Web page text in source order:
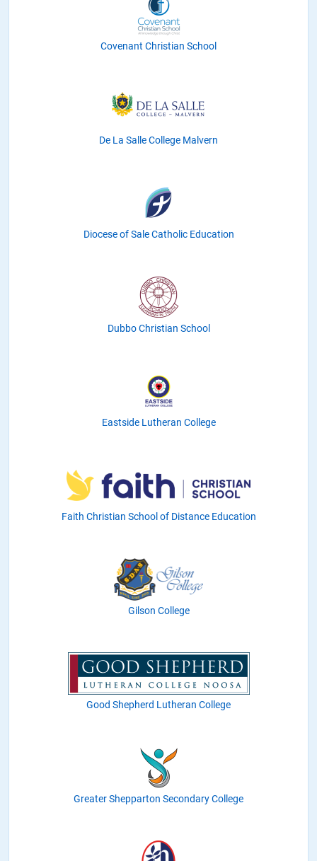
Covenant Christian School
De La Salle College Malvern
Diocese of Sale Catholic Education
Dubbo Christian School
Eastside Lutheran College
Faith Christian School of Distance Education
Gilson College
Good Shepherd Lutheran College
Greater Shepparton Secondary College